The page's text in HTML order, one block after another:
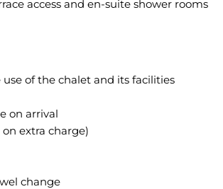
of the chalet and its facilities
on arrival
extra charge)
change